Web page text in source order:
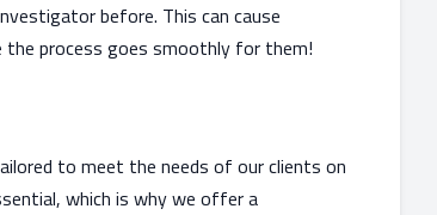
before. This can cause
process goes smoothly for them!
to meet the needs of our clients on
which is why we offer a